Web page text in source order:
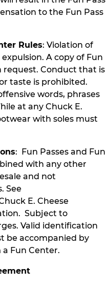
to the Fun Pass
Rules: Violation of
A copy of Fun
request. Conduct that is
taste is prohibited.
words, phrases
at any Chuck E.
with soles must
: Fun Passes and Fun
with any other
and not
See
E. Cheese
Subject to
Valid identification
be accompanied by
Fun Center.